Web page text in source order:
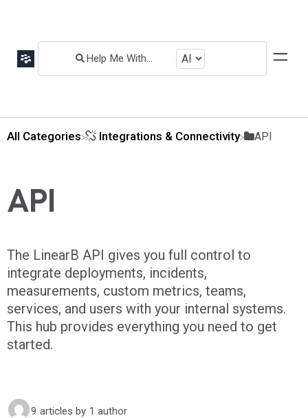
All Categories ​Integrations & Connectivity ​API
API
The LinearB API gives you full control to
integrate deployments, incidents,
measurements, custom metrics, teams,
services, and users with your internal systems.
This hub provides everything you need to get
started.
9 articles by 1 author